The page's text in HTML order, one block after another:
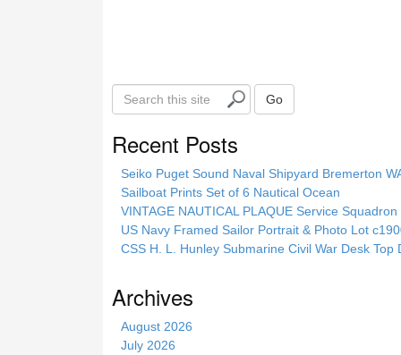
S
e
i
Go
Recent Posts
Seiko Puget Sound Naval Shipyard Bremerton
Sailboat Prints Set of 6 Nautical Ocean
VINTAGE NAUTICAL PLAQUE Service
US Navy Framed Sailor Portrait & Photo Lot
CSS H. L. Hunley Submarine Civil War Desk
Archives
August 2026
July 2026